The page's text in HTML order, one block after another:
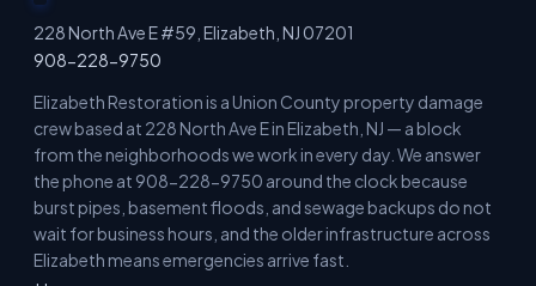
228 North Ave E #59, Elizabeth, NJ 07201
908-228-9750
Elizabeth Restoration is a Union County property damage
crew based at 228 North Ave E in Elizabeth, NJ — a block
from the neighborhoods we work in every day. We answer
the phone at 908-228-9750 around the clock because
burst pipes, basement floods, and sewage backups do not
wait for business hours, and the older infrastructure across
Elizabeth means emergencies arrive fast.